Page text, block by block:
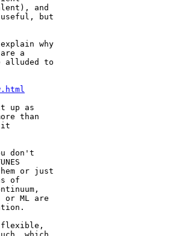
and
but
why
a
alluded to
up as
than
it
don't
or just
of
or ML are
flexible,